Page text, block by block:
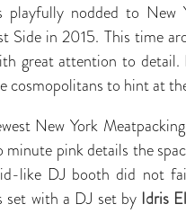
nodded to New
Side in 2015. This time
great attention to
cosmopolitans to hint at
New York
pink details the
like DJ booth did not
set with a DJ set by Idris